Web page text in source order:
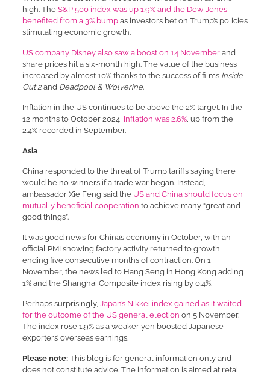
high. The S&P 500 index was up 1.9% and the Dow Jones
benefited from a 3% bumpas investors bet on Trump’s policies
stimulating economic growth.
US company Disney also saw a boost on 14 Novemberand
share prices hit a six-month high. The value of the business
increased by almost 10% thanks to the success of films Inside
Out 2and Deadpool & Wolverine.
Inflation in the US continues to be above the 2% target. In the
12 months to October 2024, inflation was 2.6%, up from the
2.4% recorded in September.
Asia
China responded to the threat of Trump tariffs saying there
would be no winners if a trade war began. Instead,
ambassador Xie Feng said the US and China should focus on
mutually beneficial cooperation to achieve many “great and
good things”.
It was good news for China’s economy in October, with an
official PMI showing factory activity returned to growth,
ending five consecutive months of contraction. On 1
November, the news led to Hang Seng in Hong Kong adding
1% and the Shanghai Composite index rising by 0.4%.
Perhaps surprisingly, Japan’s Nikkei index gained as it waited
for the outcome of the US general election on 5 November.
The index rose 1.9% as a weaker yen boosted Japanese
exporters’ overseas earnings.
Please note:This blog is for general information only and
does not constitute advice. The information is aimed at retail